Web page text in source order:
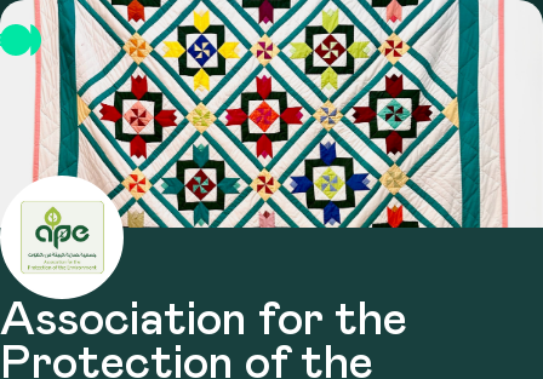
Association for the
Protection of the